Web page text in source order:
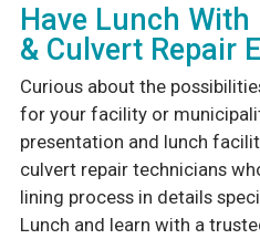
Have Lunch With
& Culvert Repair
Curious about the
for your facility or
presentation and lunch
culvert repair technicians
lining process in details
Lunch and learn with a